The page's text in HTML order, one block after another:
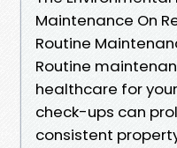
Maintenance On
Routine
Routine
healthcare for
check-ups can
consistent